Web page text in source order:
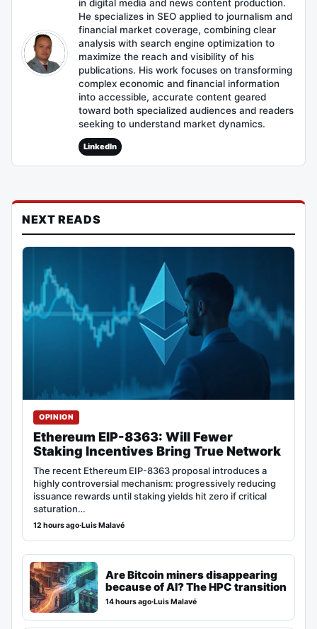
in digital media and news content production.
He specializes in SEO applied to journalism and
financial market coverage, combining clear
analysis with search engine optimization to
maximize the reach and visibility of his
publications. His work focuses on transforming
complex economic and financial information
into accessible, accurate content geared
toward both specialized audiences and readers
seeking to understand market dynamics.
LinkedIn
NEXT READS
OPINION
Ethereum EIP-8363: Will Fewer
Staking Incentives Bring True Network
The recent Ethereum EIP-8363 proposal introduces a
highly controversial mechanism: progressively reducing
issuance rewards until staking yields hit zero if critical
saturation…
12 hours ago·Luis Malavé
Are Bitcoin miners disappearing
because of AI? The HPC transition
14 hours ago·Luis Malavé